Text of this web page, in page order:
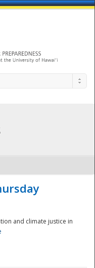
0600
and climate justice in